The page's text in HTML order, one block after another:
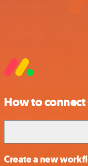
How to
Create a new